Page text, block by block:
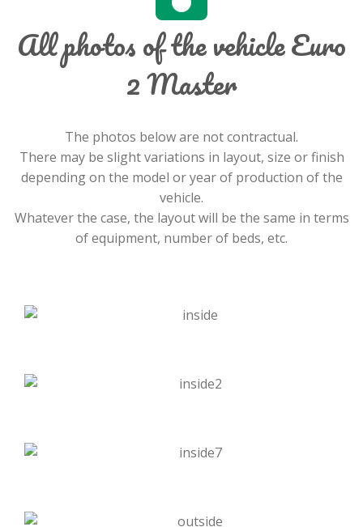
All photos of the vehicle Euro
2 Master
The photos below are not contractual.
There may be slight variations in layout, size or finish
depending on the model or year of production of the
vehicle.
Whatever the case, the layout will be the same in terms
of equipment, number of beds, etc.